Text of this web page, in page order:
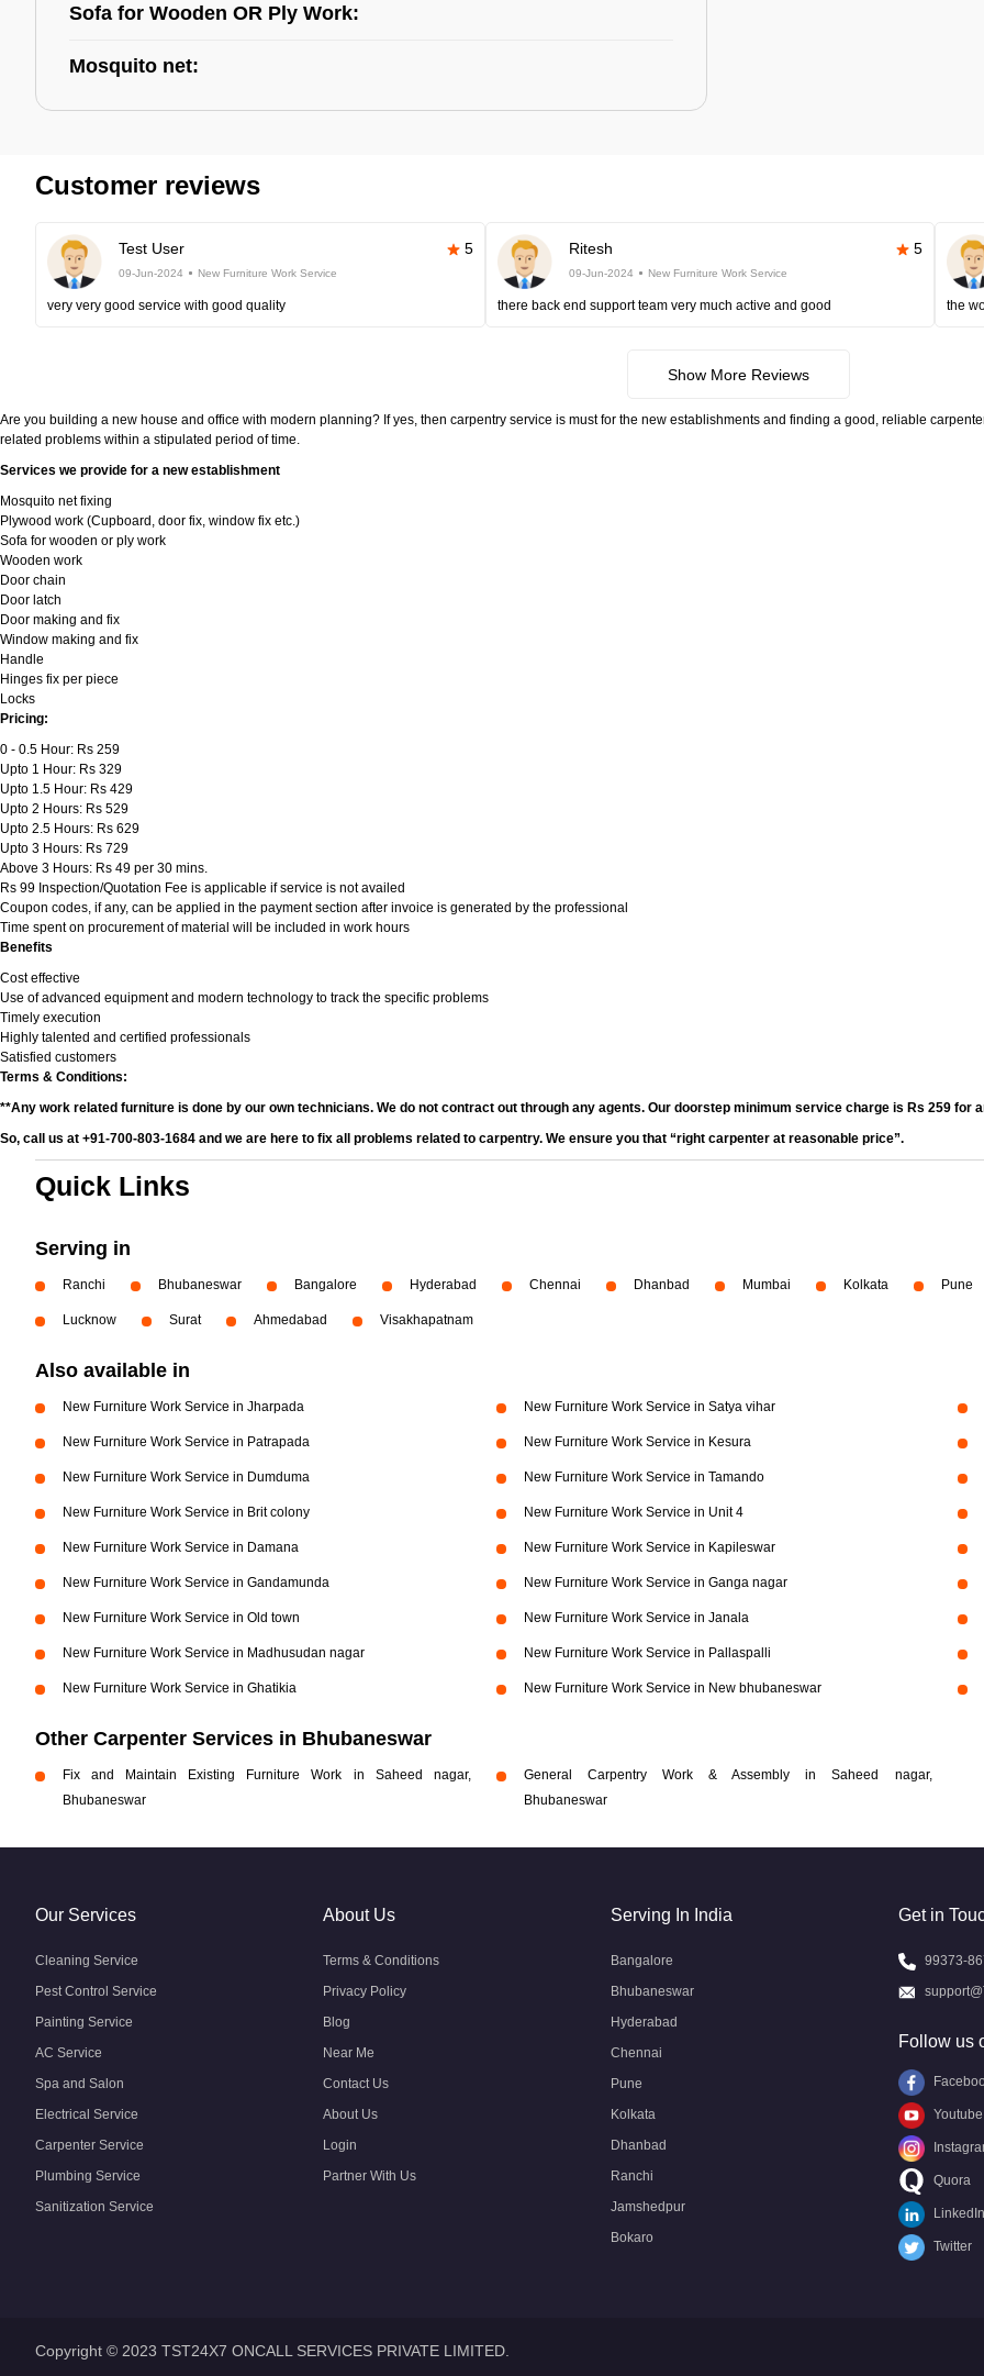
Sofa for Wooden OR Ply Work:
Mosquito net:
Customer reviews
Test User 5
09-Jun-2024 New Furniture Work Service
very very good service with good quality
Ritesh 5
09-Jun-2024 New Furniture Work Service
there back end support team very much active and good the
Show More Reviews
Are you building a new house and office with modern planning? If yes, then carpentry service is must for the new establishments and finding a good, reliable
related problems within a stipulated period of time.
Services we provide for a new establishment
Mosquito net fixing
Plywood work (Cupboard, door fix, window fix etc.)
Sofa for wooden or ply work
Wooden work
Door chain
Door latch
Door making and fix
Window making and fix
Handle
Hinges fix per piece
Locks
Pricing:
0 - 0.5 Hour: Rs 259
Upto 1 Hour: Rs 329
Upto 1.5 Hour: Rs 429
Upto 2 Hours: Rs 529
Upto 2.5 Hours: Rs 629
Upto 3 Hours: Rs 729
Above 3 Hours: Rs 49 per 30 mins.
Rs 99 Inspection/Quotation Fee is applicable if service is not availed
Coupon codes, if any, can be applied in the payment section after invoice is generated by the professional
Time spent on procurement of material will be included in work hours
Benefits
Cost effective
Use of advanced equipment and modern technology to track the specific problems
Timely execution
Highly talented and certified professionals
Satisfied customers
Terms & Conditions:
**Any work related furniture is done by our own technicians. We do not contract out through any agents. Our doorstep minimum service charge is Rs 259
So, call us at +91-700-803-1684 and we are here to fix all problems related to carpentry. We ensure you that “right carpenter at reasonable price”.
Quick Links
Serving in
Ranchi Bhubaneswar Bangalore Hyderabad Chennai Dhanbad Mumbai Kolkata Pune
Lucknow Surat Ahmedabad Visakhapatnam
Also available in
New Furniture Work Service in Jharpada New Furniture Work Service in Satya vihar
New Furniture Work Service in Patrapada New Furniture Work Service in Kesura
New Furniture Work Service in Dumduma New Furniture Work Service in Tamando
New Furniture Work Service in Brit colony New Furniture Work Service in Unit 4
New Furniture Work Service in Damana New Furniture Work Service in Kapileswar
New Furniture Work Service in Gandamunda New Furniture Work Service in Ganga nagar
New Furniture Work Service in Old town New Furniture Work Service in Janala
New Furniture Work Service in Madhusudan nagar New Furniture Work Service in Pallaspalli
New Furniture Work Service in Ghatikia New Furniture Work Service in New bhubaneswar
Other Carpenter Services in Bhubaneswar
Fix and Maintain Existing Furniture Work in Saheed nagar,
Bhubaneswar
General Carpentry Work & Assembly in Saheed nagar,
Bhubaneswar
Our Services
Cleaning Service
Pest Control Service
Painting Service
AC Service
Spa and Salon
Electrical Service
Carpenter Service
Plumbing Service
Sanitization Service
About Us
Terms & Conditions
Privacy Policy
Blog
Near Me
Contact Us
About Us
Login
Partner With Us
Serving In India
Bangalore
Bhubaneswar
Hyderabad
Chennai
Pune
Kolkata
Dhanbad
Ranchi
Jamshedpur
Bokaro
Get in
99373-
Follow us
Youtube
Quora
LinkedIn
Twitter
Copyright © 2023 TST24X7 ONCALL SERVICES PRIVATE LIMITED.